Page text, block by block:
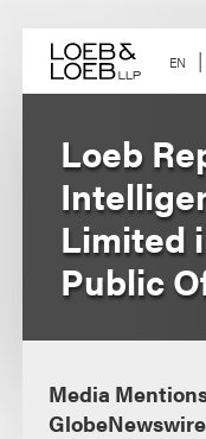
content EN
Loeb
Limited
Public
Media
GlobeNewswire